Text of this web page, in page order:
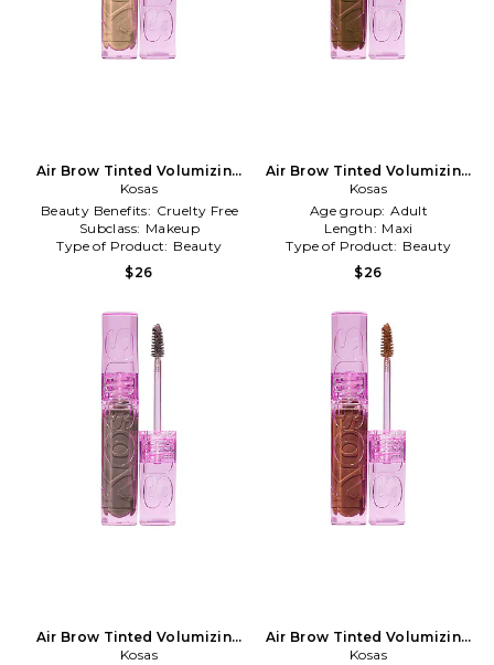
Air Brow Tinted Volumizing
Treatment Gel in Honey
Blonde
Kosas
Beauty Benefits: Cruelty Free
Subclass: Makeup
Type of Product: Beauty
$26
Air Brow Tinted Volumizing
Treatment Gel in Medium
Chocolate Brown
Kosas
Age group: Adult
Length: Maxi
Type of Product: Beauty
$26
Air Brow Tinted Volumizing
Treatment Gel in Grey
Kosas
Air Brow Tinted Volumizing
Treatment Gel in Auburn
Kosas